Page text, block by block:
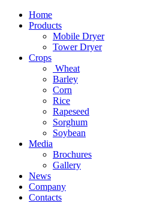
Home
Products
Mobile Dryer
Tower Dryer
Crops
Wheat
Barley
Corn
Rice
Rapeseed
Sorghum
Soybean
Media
Brochures
Gallery
News
Company
Contacts